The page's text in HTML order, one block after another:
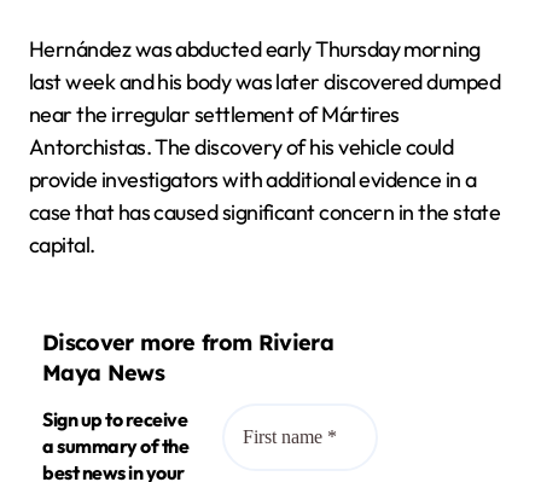
Hernández was abducted early Thursday morning
last week and his body was later discovered dumped
near the irregular settlement of Mártires
Antorchistas. The discovery of his vehicle could
provide investigators with additional evidence in a
case that has caused significant concern in the state
capital.
Discover more from Riviera
Maya News
Sign up to receive
a summary of the
best news in your